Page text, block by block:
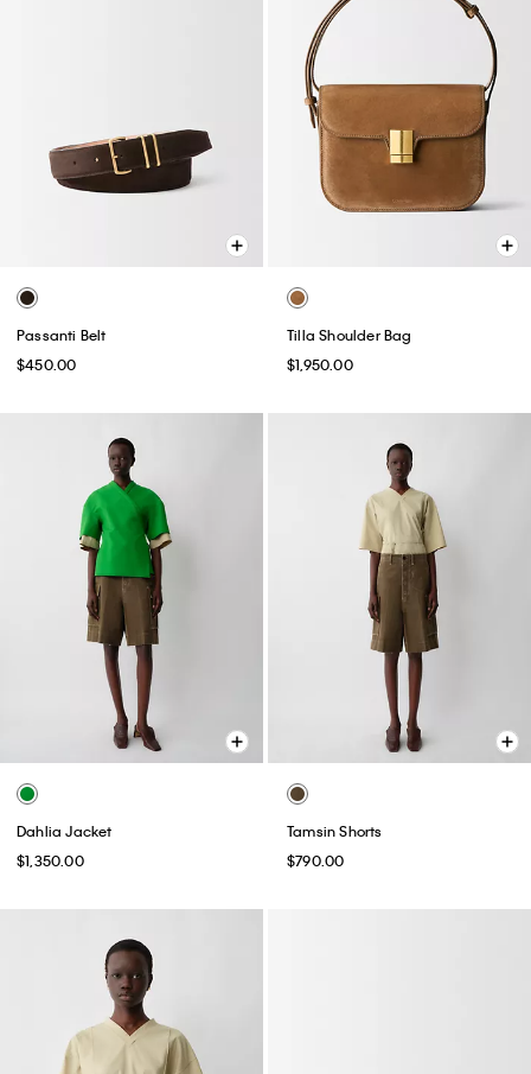
Passanti Belt
$450.00
Tilla Shoulder Bag
$1,950.00
Dahlia Jacket
$1,350.00
Tamsin Shorts
$790.00